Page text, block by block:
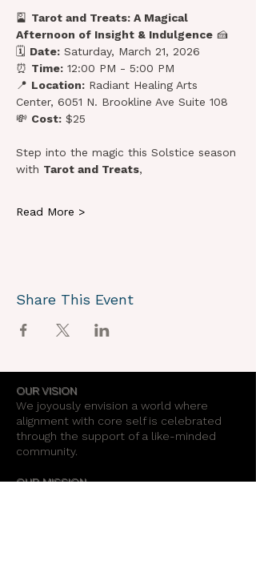
🎴 Tarot and Treats: A Magical
Afternoon of Insight & Indulgence 🍰
🗓 Date: Saturday, March 21, 2026
⏰ Time: 12:00 PM - 5:00 PM
📍 Location: Radiant Healing Arts
Center, 6051 N. Brookline Ave Suite 108
💸 Cost: $25
Step into the magic this Solstice season
with Tarot and Treats,
Read More >
Share This Event
OUR VISION
We joyously envision a world where
alignment with core self is celebrated
through the support of a like-minded
community.
OUR MISSION